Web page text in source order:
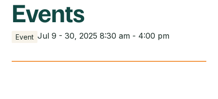
Events
Event Jul 9 - 30, 2025 8:30 am - 4:00 pm